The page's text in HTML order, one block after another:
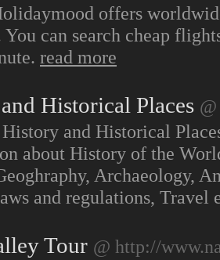
offers
You can search cheap
read more
Historical Places
and Historical
about History of the
Archaeology,
and regulations, Travel
Tour @ http://